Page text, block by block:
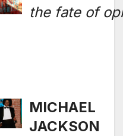
the fate of
MICHAEL
JACKSON